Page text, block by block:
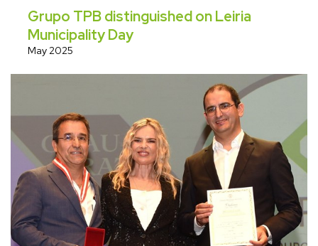
Grupo TPB distinguished on Leiria
Municipality Day
May 2025